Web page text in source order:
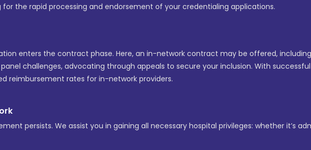
the rapid processing and endorsement of your credentialing applications.
enters the contract phase. Here, an in-network contract may be offered,
challenges, advocating through appeals to secure your inclusion. With
reimbursement rates for in-network providers.
persists. We assist you in gaining all necessary hospital privileges: whether it’s